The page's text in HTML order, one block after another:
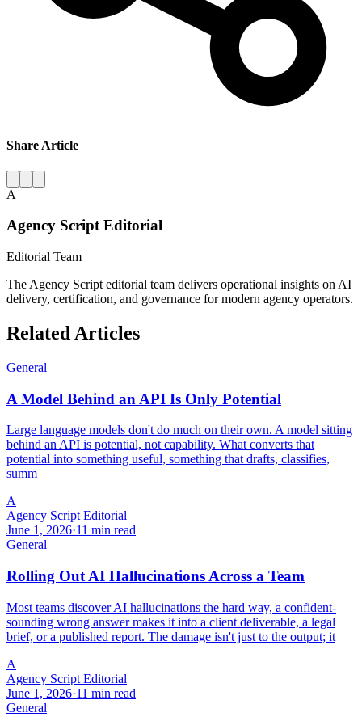
Share Article
A
Agency Script Editorial
Editorial Team
The Agency Script editorial team delivers operational insights on AI
delivery, certification, and governance for modern agency operators.
Related Articles
General
A Model Behind an API Is Only Potential
Large language models don't do much on their own. A model sitting
behind an API is potential, not capability. What converts that
potential into something useful, something that drafts, classifies,
summ
A
Agency Script Editorial
June 1, 2026·11 min read
General
Rolling Out AI Hallucinations Across a Team
Most teams discover AI hallucinations the hard way, a confident-
sounding wrong answer makes it into a client deliverable, a legal
brief, or a published report. The damage isn't just to the output; it
A
Agency Script Editorial
June 1, 2026·11 min read
General